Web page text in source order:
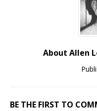
About Allen
BE THE FIRST TO